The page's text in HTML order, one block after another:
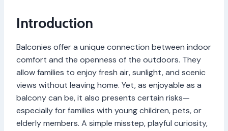
Introduction
Balconies offer a unique connection between indoor
comfort and the openness of the outdoors. They
allow families to enjoy fresh air, sunlight, and scenic
views without leaving home. Yet, as enjoyable as a
balcony can be, it also presents certain risks—
especially for families with young children, pets, or
elderly members. A simple misstep, playful curiosity,